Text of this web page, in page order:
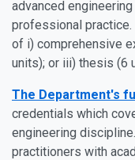
advanced
professional
of i) comprehensive
units); or iii) thesis (6
The Department's
credentials which
engineering
practitioners with